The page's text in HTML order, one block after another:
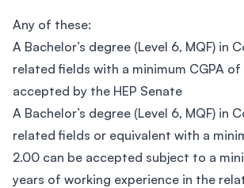
Any of these:
A Bachelor’s degree (Level 6, MQF) in
related fields with a minimum CGPA of
accepted by the HEP Senate
A Bachelor’s degree (Level 6, MQF) in
related fields or equivalent with a
2.00 can be accepted subject to a
years of working experience in the